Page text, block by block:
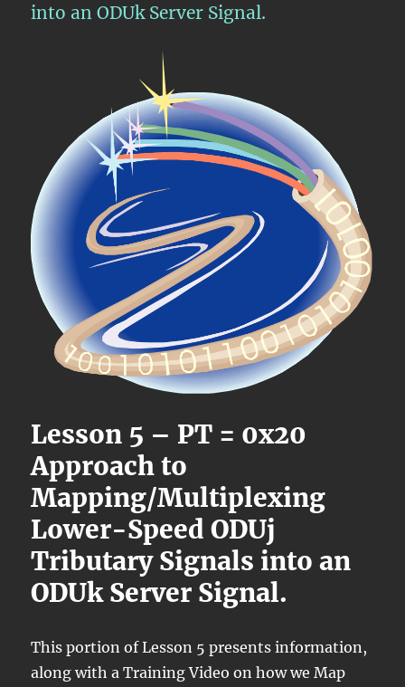
into an ODUk Server Signal.
Lesson 5 – PT = 0x20
Approach to
Mapping/Multiplexing
Lower-Speed ODUj
Tributary Signals into an
ODUk Server Signal.
This portion of Lesson 5 presents information,
along with a Training Video on how we Map